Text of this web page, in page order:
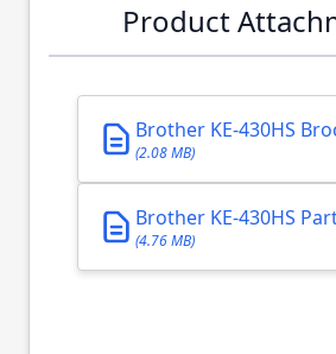
Product
Brother KE-430HS
(2.08 MB)
Brother KE-430HS
(4.76 MB)